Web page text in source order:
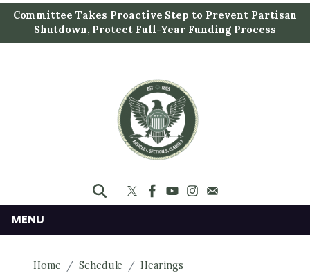
i
t
Committee Takes Proactive Step to Prevent Partisan
Shutdown, Protect Full-Year Funding Process
MENU
Home Schedule Hearings